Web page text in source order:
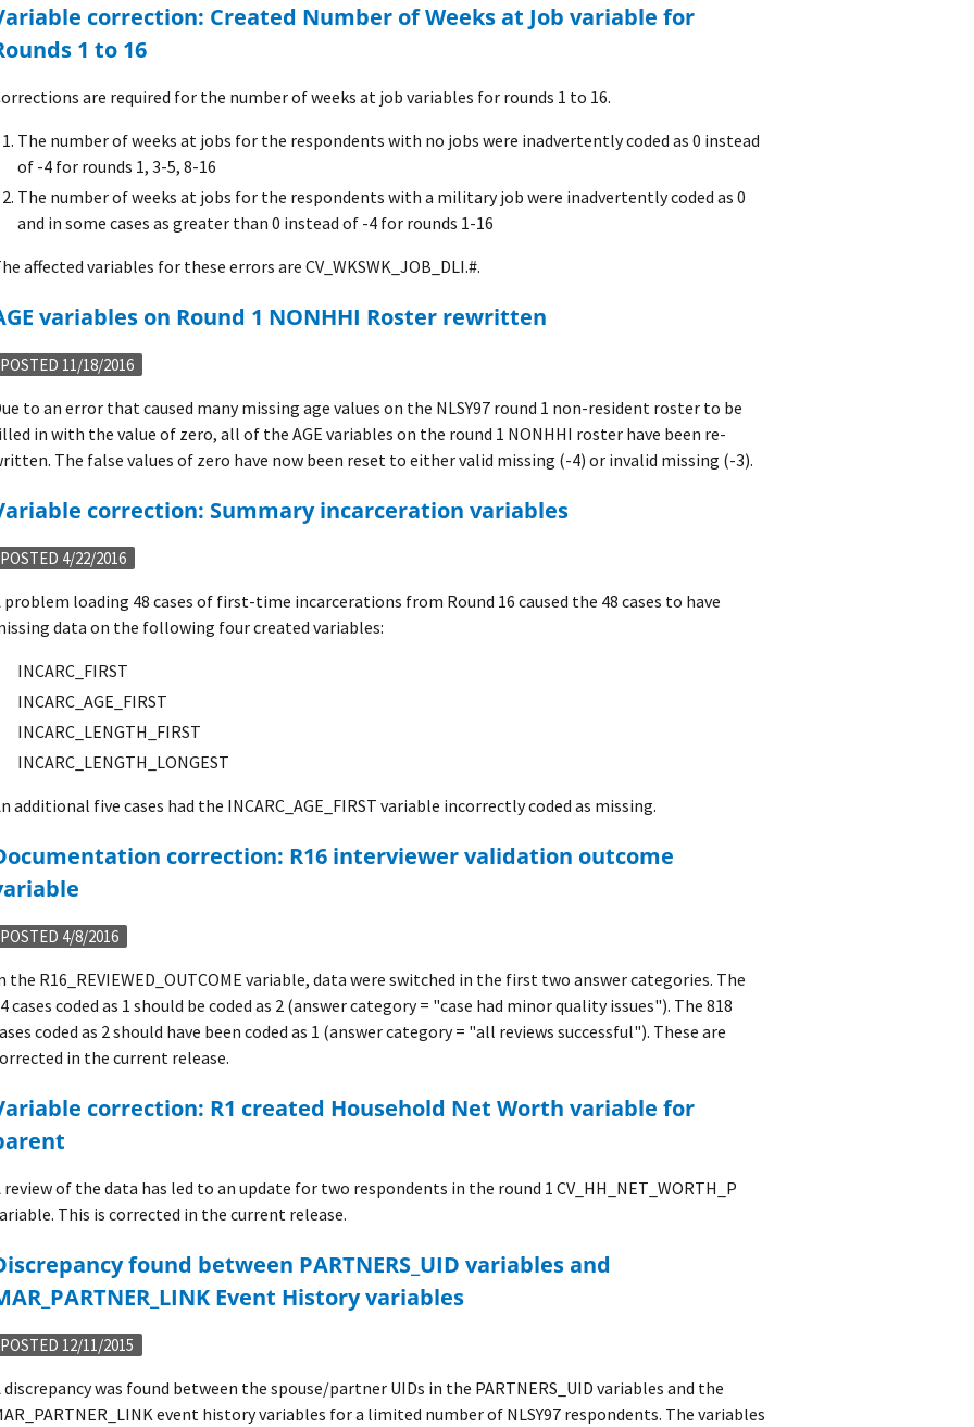
variable for
1 to 16
are required for the number of weeks at job variables for rounds 1 to 16.
The number of weeks at jobs for the respondents with no jobs were inadvertently coded as 0 instead
of -4 for rounds 1, 3-5, 8-16
The number of weeks at jobs for the respondents with a military job were inadvertently coded as 0
and in some cases as greater than 0 instead of -4 for rounds 1-16
affected variables for these errors are CV_WKSWK_JOB_DLI.#.
AGE variables on Round 1 NONHHI Roster rewritten
POSTED 11/18/2016
to an error that caused many missing age values on the NLSY97 round 1 non-resident roster to be
in with the value of zero, all of the AGE variables on the round 1 NONHHI roster have been re-
The false values of zero have now been reset to either valid missing (-4) or invalid missing (-3).
Variable correction: Summary incarceration variables
POSTED 4/22/2016
problem loading 48 cases of first-time incarcerations from Round 16 caused the 48 cases to have
data on the following four created variables:
INCARC_FIRST
INCARC_AGE_FIRST
INCARC_LENGTH_FIRST
INCARC_LENGTH_LONGEST
additional five cases had the INCARC_AGE_FIRST variable incorrectly coded as missing.
outcome
POSTED 4/8/2016
the R16_REVIEWED_OUTCOME variable, data were switched in the first two answer categories. The
cases coded as 1 should be coded as 2 (answer category = "case had minor quality issues"). The 818
coded as 2 should have been coded as 1 (answer category = "all reviews successful"). These are
in the current release.
variable for
review of the data has led to an update for two respondents in the round 1 CV_HH_NET_WORTH_P
This is corrected in the current release.
variables and
Event History variables
POSTED 12/11/2015
discrepancy was found between the spouse/partner UIDs in the PARTNERS_UID variables and the
event history variables for a limited number of NLSY97 respondents. The variables